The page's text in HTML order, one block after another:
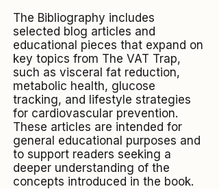
The Bibliography includes
selected blog articles and
educational pieces that expand on
key topics from The VAT Trap,
such as visceral fat reduction,
metabolic health, glucose
tracking, and lifestyle strategies
for cardiovascular prevention.
These articles are intended for
general educational purposes and
to support readers seeking a
deeper understanding of the
concepts introduced in the book.